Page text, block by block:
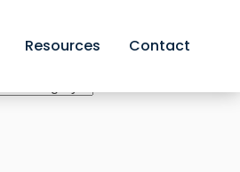
Resources Contact